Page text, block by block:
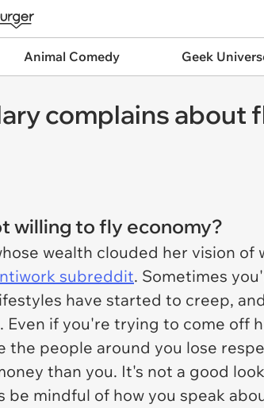
Animal Comedy Geek
complains about
willing to fly economy?
wealth clouded her vision of
subreddit. Sometimes
have started to creep,
if you're trying to come off
the people around you lose
than you. It's not a good
mindful of how you speak